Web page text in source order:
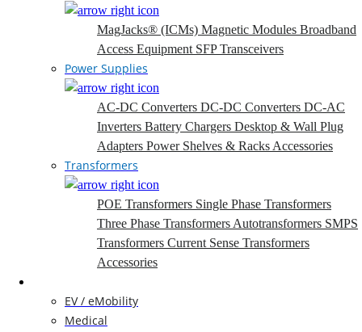
MagJacks® (ICMs) Magnetic Modules Broadband
Access Equipment SFP Transceivers
Power Supplies
AC-DC Converters DC-DC Converters DC-AC
Inverters Battery Chargers Desktop & Wall Plug
Adapters Power Shelves & Racks Accessories
Transformers
POE Transformers Single Phase Transformers
Three Phase Transformers Autotransformers SMPS
Transformers Current Sense Transformers
Accessories
EV / eMobility
Medical